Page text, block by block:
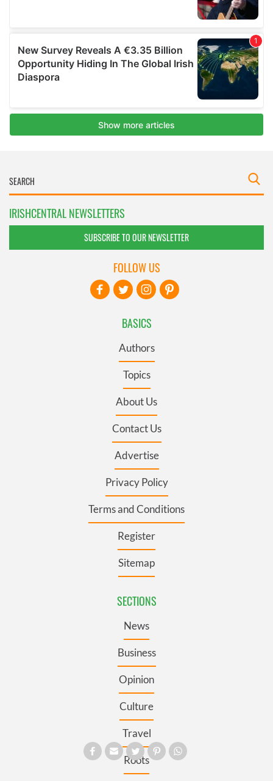
IRISHCENTRAL NEWSLETTERS
SUBSCRIBE TO OUR NEWSLETTER
BASICS
Authors
Topics
About Us
Contact Us
Advertise
Privacy Policy
Terms and Conditions
Register
Sitemap
SECTIONS
News
Business
Opinion
Culture
Travel
Roots
FOLLOW US